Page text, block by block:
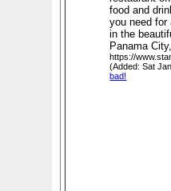
food and
you need for
in the
Panama
https://
(Added: Sat
bad!